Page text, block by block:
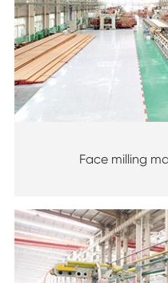
Face milling